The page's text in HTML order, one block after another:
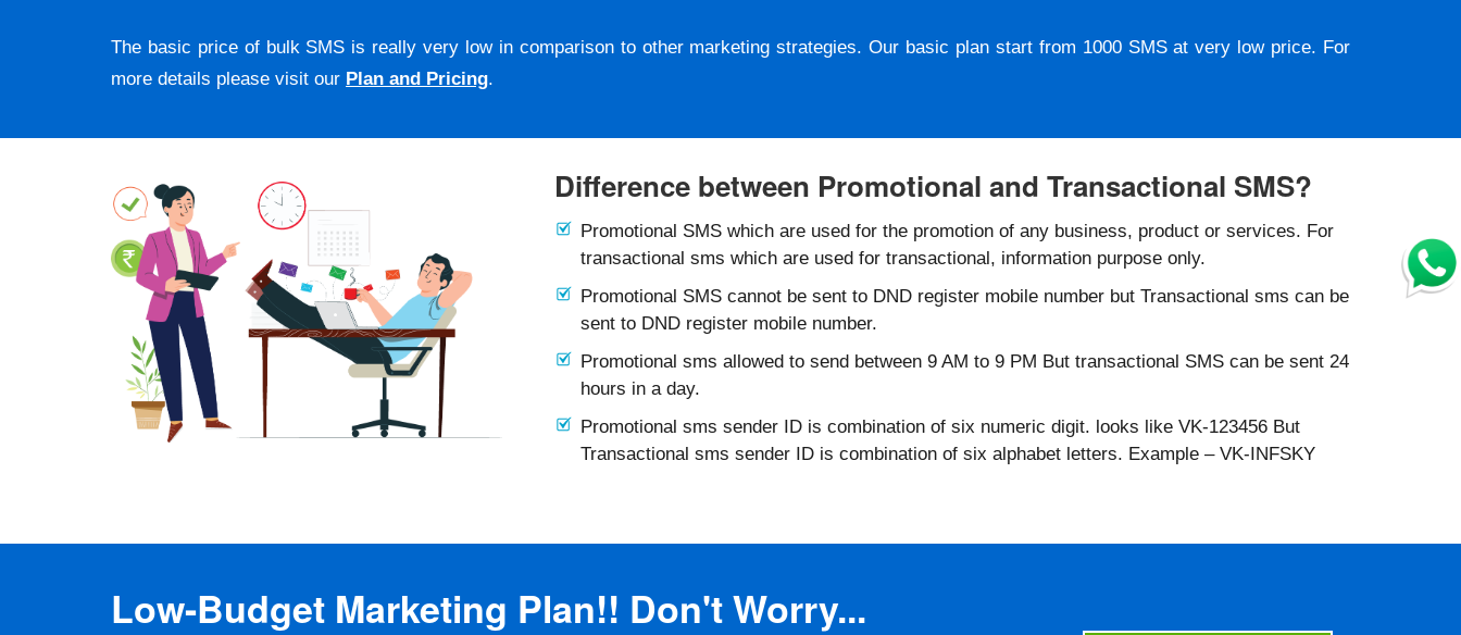
The basic price of bulk SMS is really very low in comparison to other marketing strategies. Our basic plan start from 1000 SMS at very low price. For
more details please visit our Plan and Pricing.
Difference between Promotional and Transactional SMS?
Promotional SMS which are used for the promotion of any business, product or services. For
transactional sms which are used for transactional, information purpose only.
Promotional SMS cannot be sent to DND register mobile number but Transactional sms can be
sent to DND register mobile number.
Promotional sms allowed to send between 9 AM to 9 PM But transactional SMS can be sent 24
hours in a day.
Promotional sms sender ID is combination of six numeric digit. looks like VK-123456 But
Transactional sms sender ID is combination of six alphabet letters. Example – VK-INFSKY
Low-Budget Marketing Plan!! Don't Worry...